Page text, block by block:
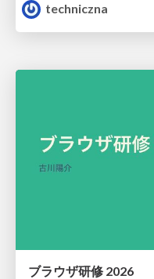
techniczna
ブラウザ研修 2026